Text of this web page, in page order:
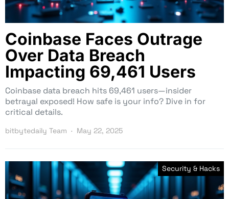
Coinbase Faces Outrage
Over Data Breach
Impacting 69,461 Users
Coinbase data breach hits 69,461 users—insider
betrayal exposed! How safe is your info? Dive in for
critical details.
bitbytedaily Team May 22, 2025
Security & Hacks